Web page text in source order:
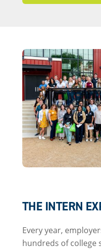
THE INTERN
Every year,
hundreds of college